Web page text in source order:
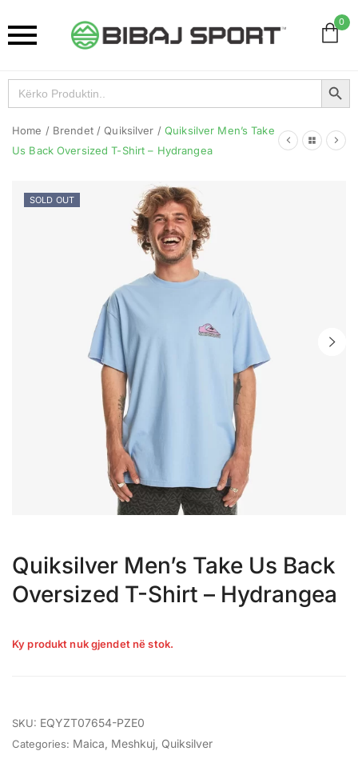
0
Search
for:
Search Button
Home / Brendet / Quiksilver /Quiksilver Men’s Take
Us Back Oversized T-Shirt – Hydrangea
SOLD OUT
Quiksilver Men’s Take Us Back
Oversized T-Shirt – Hydrangea
Ky produkt nuk gjendet në stok.
SKU: EQYZT07654-PZE0
Categories: Maica Meshkuj Quiksilver